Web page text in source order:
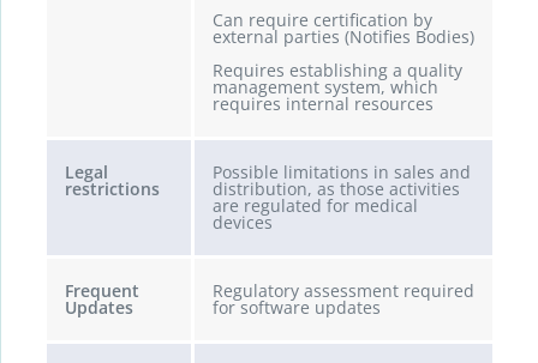
Can require certification by
external parties (Notifies Bodies)
Requires establishing a quality
management system, which
requires internal resources
Legal
restrictions
Possible limitations in sales and
distribution, as those activities
are regulated for medical
devices
Frequent
Updates
Regulatory assessment required
for software updates